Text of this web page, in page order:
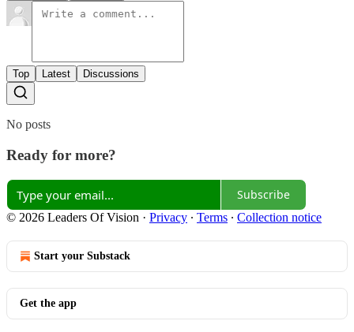
Top Latest Discussions
No posts
Ready for more?
Subscribe
© 2026 Leaders Of Vision · Privacy ∙ Terms ∙ Collection notice
Start your Substack
Get the app